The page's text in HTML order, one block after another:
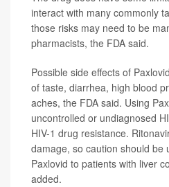
interact with many commonly
those risks may need to be
pharmacists, the FDA said.
Possible side effects of
of taste, diarrhea, high blood
aches, the FDA said. Using
uncontrolled or undiagnosed
HIV-1 drug resistance.
damage, so caution should be
Paxlovid to patients with liver
added.